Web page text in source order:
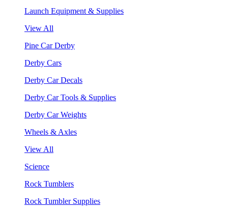
Launch Equipment & Supplies
View All
Pine Car Derby
Derby Cars
Derby Car Decals
Derby Car Tools & Supplies
Derby Car Weights
Wheels & Axles
View All
Science
Rock Tumblers
Rock Tumbler Supplies